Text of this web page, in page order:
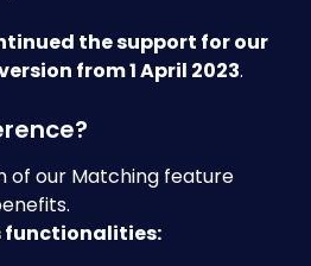
the support for our
from 1 April 2023.
of our Matching feature
functionalities: